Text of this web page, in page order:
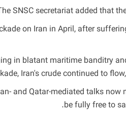
SNSC secretariat added that
on Iran in April, after
in blatant maritime banditry
Iran's crude continued to
and Qatar-mediated talks
be fully free to